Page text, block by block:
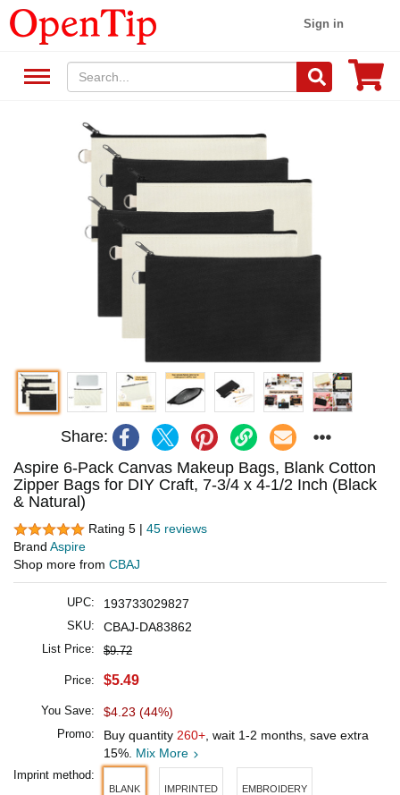
Sign in
Share:
Aspire 6-Pack Canvas Makeup Bags, Blank Cotton
Zipper Bags for DIY Craft, 7-3/4 x 4-1/2 Inch (Black
& Natural)
Rating 5 | 45 reviews
Brand Aspire
Shop more from CBAJ
UPC: 193733029827
SKU: CBAJ-DA83862
List Price: $9.72
Price: $5.49
You Save: $4.23 (44%)
Promo: Buy quantity 260+ , wait 1-2 months, save extra
15%. Mix More
Imprint method:
BLANK IMPRINTED EMBROIDERY